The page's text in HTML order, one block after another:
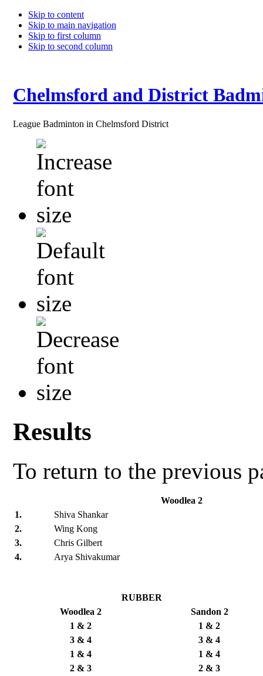
Skip to content
Skip to main navigation
Skip to first column
Skip to second column
Chelmsford and District
League Badminton in Chelmsford District
Results
To return to the previous
Woodlea 2
1.
Shiva Shankar
2.
Wing Kong
3.
Chris Gilbert
4.
Arya Shivakumar
RUBBER
Woodlea 2
Sandon 2
1 & 2
1 & 2
3 & 4
3 & 4
1 & 4
1 & 4
2 & 3
2 & 3